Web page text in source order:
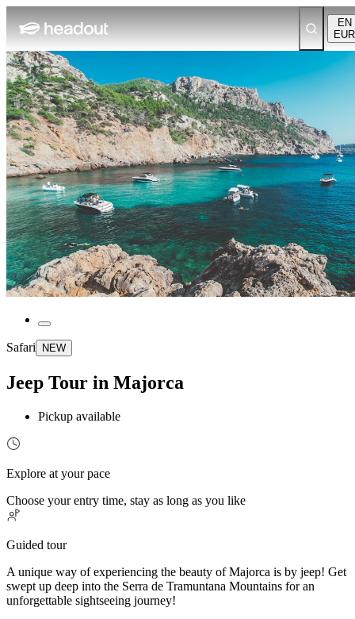
EN
EUR
Safari NEW
Jeep Tour in Majorca
Pickup available
Explore at your pace
Choose your entry time, stay as long as you like
Guided tour
A unique way of experiencing the beauty of Majorca is by jeep! Get
swept up deep into the Serra de Tramuntana Mountains for an
unforgettable sightseeing journey!